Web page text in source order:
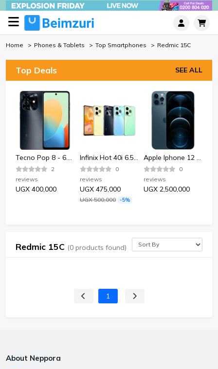
Home Phones & Tablets Top Smartphones Redmic 15C
Top Deals SEE ALL
Tecno Pop 8 - 6.6" 2GB RAM 64GB ROM 13MP 5000mAh
2
reviews
UGX 400,000
Infinix Hot 40i 6.56" 4GB RAM 128GB ROM 50MP 5000mAh
0
reviews
UGX 475,000
UGX 500,000 -5%
Apple Iphone 12 Pro 128GB - Pacific Blue
0
reviews
UGX 2,500,000
Redmic 15C (0 products found)
1
About Neppora